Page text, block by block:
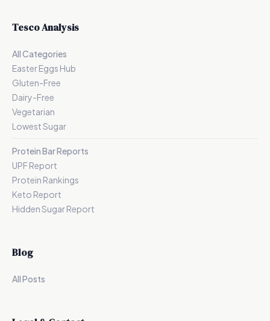
Tesco Analysis
All Categories
Easter Eggs Hub
Gluten-Free
Dairy-Free
Vegetarian
Lowest Sugar
Protein Bar Reports
UPF Report
Protein Rankings
Keto Report
Hidden Sugar Report
Blog
All Posts